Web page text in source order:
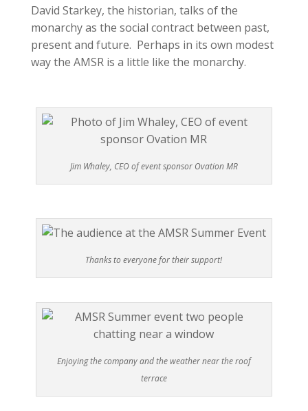
David Starkey, the historian, talks of the
monarchy as the social contract between past,
present and future. Perhaps in its own modest
way the AMSR is a little like the monarchy.
Jim Whaley, CEO of event sponsor Ovation MR
Thanks to everyone for their support!
Enjoying the company and the weather near the roof
terrace